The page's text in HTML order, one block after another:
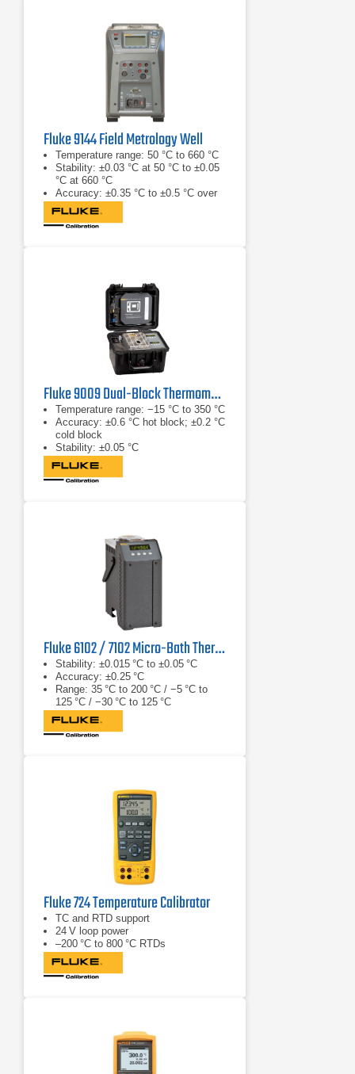
Fluke 9144 Field Metrology Well
Temperature range: 50 °C to 660 °C
Stability: ±0.03 °C at 50 °C to ±0.05
°C at 660 °C
Accuracy: ±0.35 °C to ±0.5 °C over
range
Fluke 9009 Dual-Block Thermometer Calibrator
Temperature range: −15 °C to 350 °C
Accuracy: ±0.6 °C hot block; ±0.2 °C
cold block
Stability: ±0.05 °C
Fluke 6102 / 7102 Micro-Bath Thermometer Calibrator
Stability: ±0.015 °C to ±0.05 °C
Accuracy: ±0.25 °C
Range: 35 °C to 200 °C / −5 °C to
125 °C / −30 °C to 125 °C
Fluke 724 Temperature Calibrator
TC and RTD support
24 V loop power
–200 °C to 800 °C RTDs